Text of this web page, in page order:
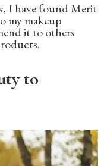
I have found Merit
my makeup
it to others
to